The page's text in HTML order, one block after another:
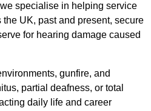
specialise in helping service
UK, past and present, secure
for hearing damage caused
gunfire, and
partial deafness, or total
daily life and career